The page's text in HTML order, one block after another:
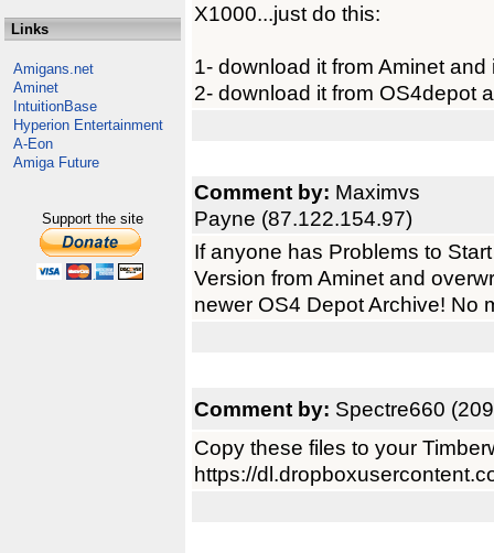
Links
Amigans.net
Aminet
IntuitionBase
Hyperion Entertainment
A-Eon
Amiga Future
Support the site
X1000...just do this:
1- download it from Aminet and
2- download it from OS4depot
Comment by: Maximvs
Payne (87.122.154.97)
If anyone has Problems to
Version from Aminet and
newer OS4 Depot Archive! No
Comment by: Spectre660
Copy these files to your
https://